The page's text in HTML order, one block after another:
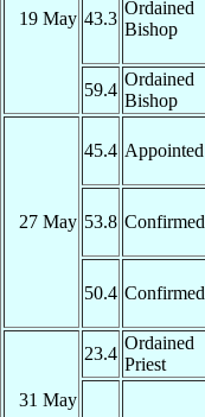
19 May 43.3
Ordained
Bishop
59.4
Ordained
Bishop
27 May
45.4 Appointed
53.8 Confirmed
50.4 Confirmed
31 May
23.4
Ordained
Priest